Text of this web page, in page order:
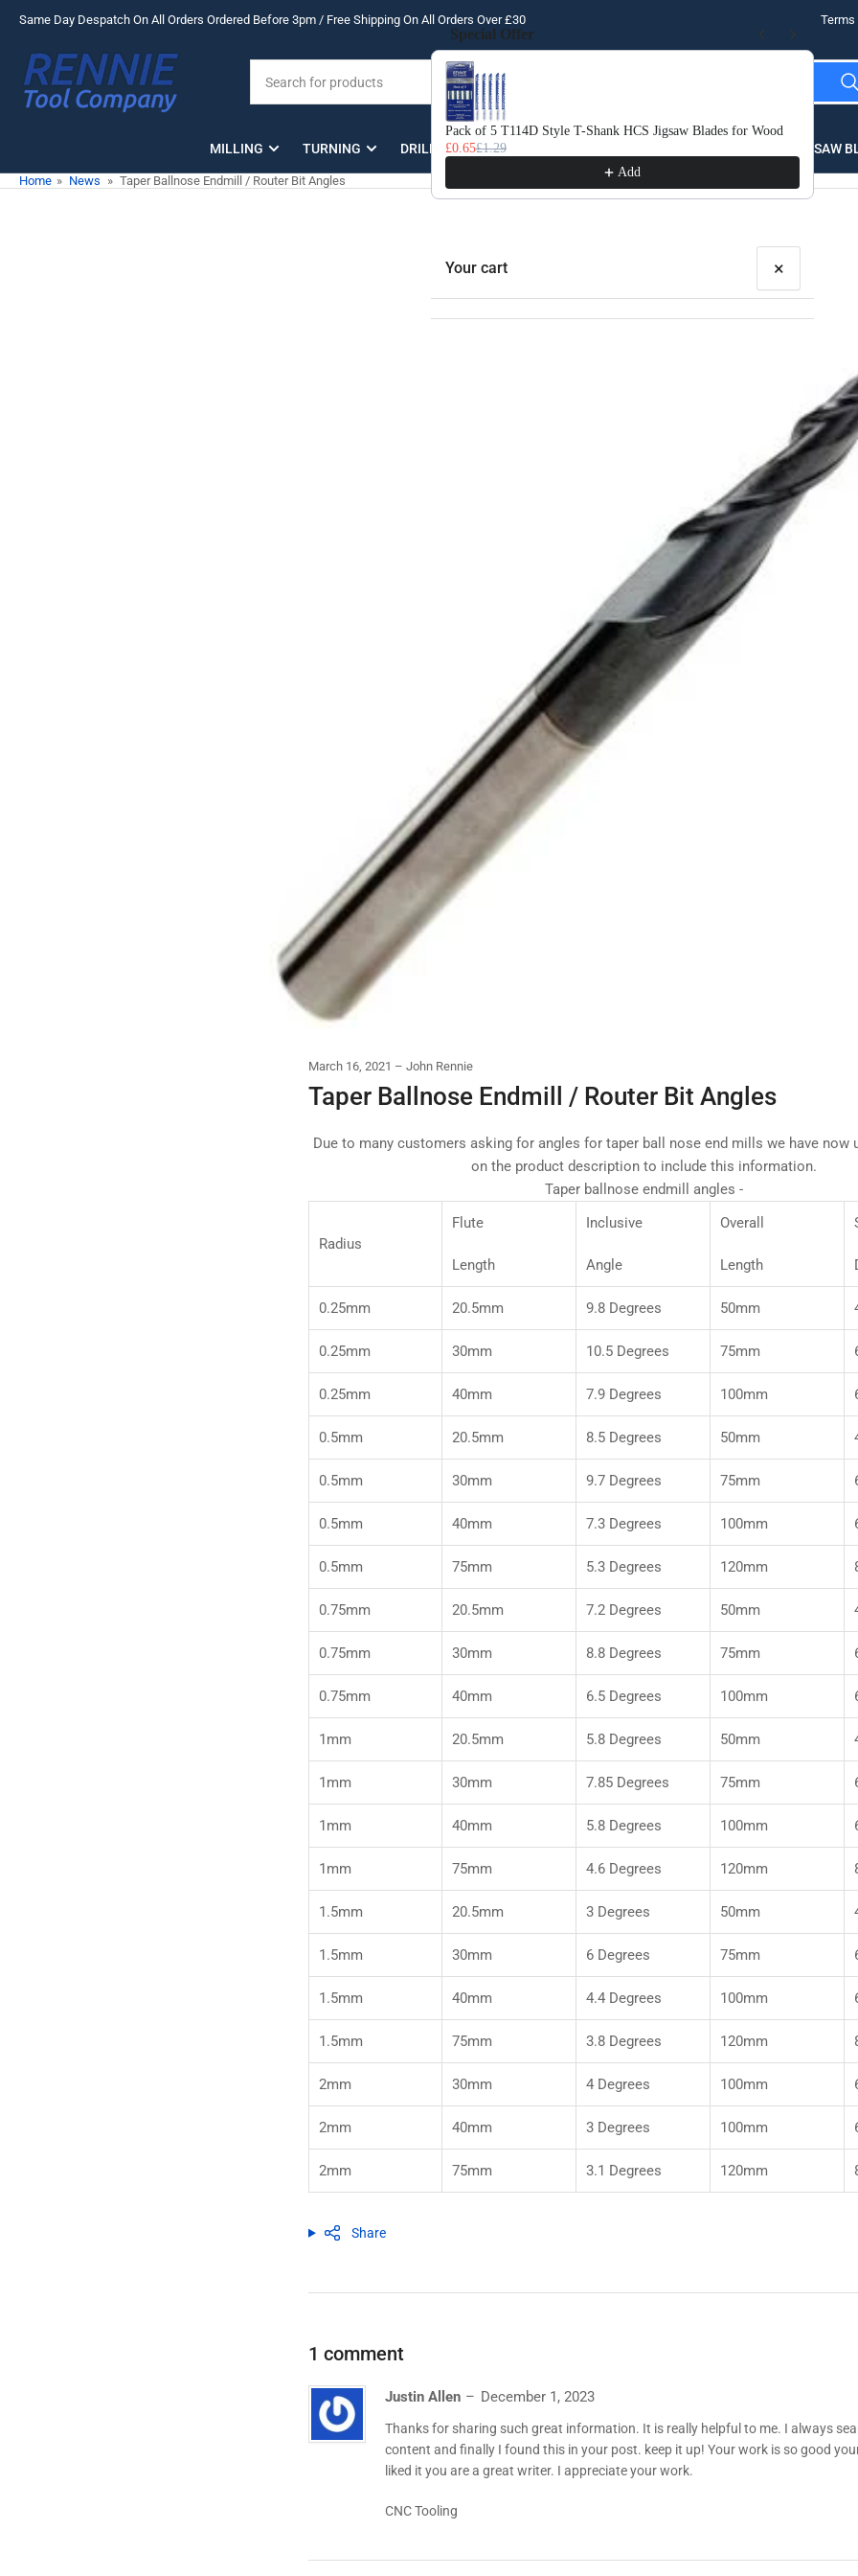
content
Same Day Despatch On All Orders Ordered Before 3pm / Free Shipping On All Orders Over £30 Terms
for
products
MILLING TURNING DRILLING THREADING SAW
Home » News » Taper Ballnose Endmill / Router Bit Angles
March 16, 2021 John Rennie
Taper Ballnose Endmill / Router Bit Angles
Due to many customers asking for angles for taper ball nose end mills we have now
on the product description to include this information.
Taper ballnose endmill angles -
Radius
Flute
Length
Inclusive
Angle
Overall
Length
0.25mm 20.5mm 9.8 Degrees 50mm
0.25mm 30mm 10.5 Degrees 75mm
0.25mm 40mm 7.9 Degrees 100mm
0.5mm 20.5mm 8.5 Degrees 50mm
0.5mm 30mm 9.7 Degrees 75mm
0.5mm 40mm 7.3 Degrees 100mm
0.5mm 75mm 5.3 Degrees 120mm
0.75mm 20.5mm 7.2 Degrees 50mm
0.75mm 30mm 8.8 Degrees 75mm
0.75mm 40mm 6.5 Degrees 100mm
1mm 20.5mm 5.8 Degrees 50mm
1mm 30mm 7.85 Degrees 75mm
1mm 40mm 5.8 Degrees 100mm
1mm 75mm 4.6 Degrees 120mm
1.5mm 20.5mm 3 Degrees 50mm
1.5mm 30mm 6 Degrees 75mm
1.5mm 40mm 4.4 Degrees 100mm
1.5mm 75mm 3.8 Degrees 120mm
2mm 30mm 4 Degrees 100mm
2mm 40mm 3 Degrees 100mm
2mm 75mm 3.1 Degrees 120mm
Share
1 comment
Justin Allen December 1, 2023
Thanks for sharing such great information. It is really helpful to me. I always
content and finally I found this in your post. keep it up! Your work is so good
liked it you are a great writer. I appreciate your work.
CNC Tooling
Special Offer
Use the Previous and Next buttons to navigate through product
Pack of 5 T114D Style T-Shank HCS Jigsaw Blades for Wood
£0.65£1.29
Add
Your cart ×